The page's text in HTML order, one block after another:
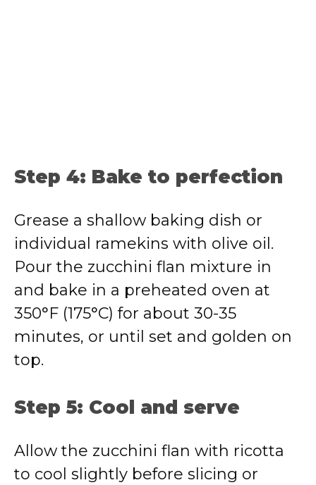
Step 4: Bake to perfection
Grease a shallow baking dish or
individual ramekins with olive oil.
Pour the zucchini flan mixture in
and bake in a preheated oven at
350°F (175°C) for about 30-35
minutes, or until set and golden on
top.
Step 5: Cool and serve
Allow the zucchini flan with ricotta
to cool slightly before slicing or